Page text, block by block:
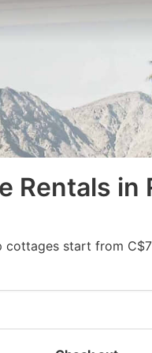
Rentals in
cottages start from